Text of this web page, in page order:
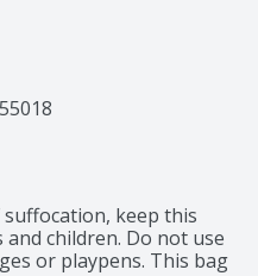
keep this
children. Do not use
or playpens. This bag